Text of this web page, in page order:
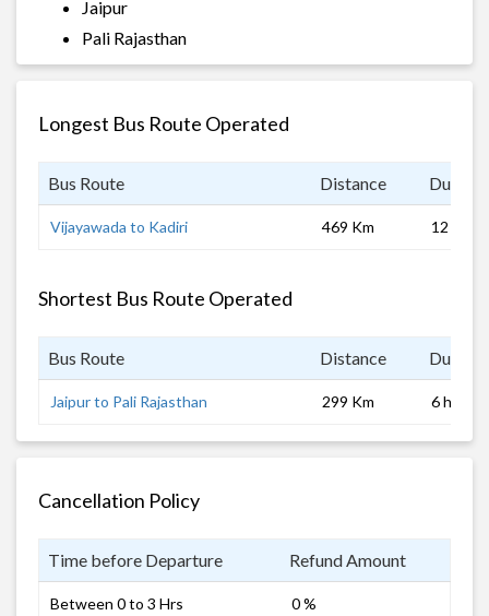
Jaipur
Pali Rajasthan
Longest Bus Route Operated
Bus Route Distance
Vijayawada to Kadiri 469 Km 12 hrs 0
Shortest Bus Route Operated
Bus Route Distance
Jaipur to Pali Rajasthan 299 Km 6 hrs
Cancellation Policy
Time before Departure Refund Amount
Between 0 to 3 Hrs 0 %